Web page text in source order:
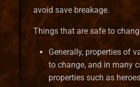
avoid save breakage.
Things that are safe to
Generally, properties of
to change, and in many
properties such as